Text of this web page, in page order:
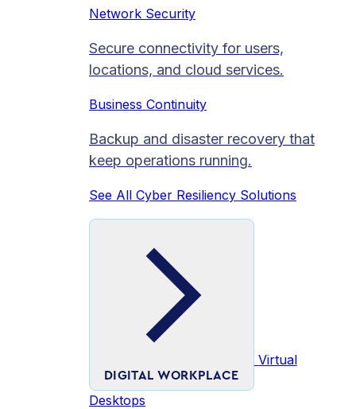
Network Security
Secure connectivity for users,
locations, and cloud services.
Business Continuity
Backup and disaster recovery that
keep operations running.
See All Cyber Resiliency Solutions
DIGITAL WORKPLACE
Virtual
Desktops